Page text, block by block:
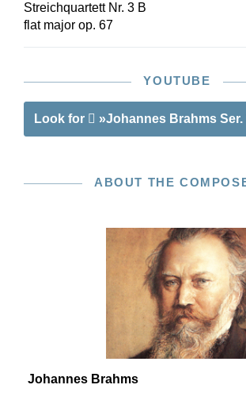
Streichquartett Nr. 3 B
flat major op. 67
YOUTUBE
Look for »Johannes Brahms
ABOUT THE
Johannes Brahms